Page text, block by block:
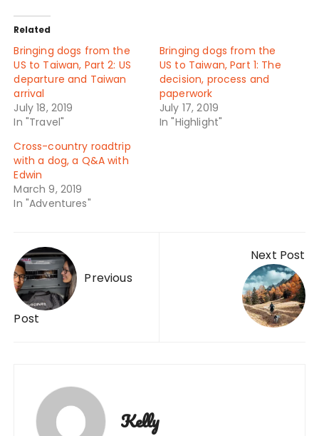
Related
Bringing dogs from the
US to Taiwan, Part 2: US
departure and Taiwan
arrival
July 18, 2019
In "Travel"
Bringing dogs from the
US to Taiwan, Part 1: The
decision, process and
paperwork
July 17, 2019
In "Highlight"
Cross-country roadtrip
with a dog, a Q&A with
Edwin
March 9, 2019
In "Adventures"
Post
navigation
Previous
Post
Next Post
Kelly